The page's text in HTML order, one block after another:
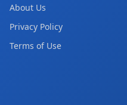
About Us
Privacy Policy
Terms of Use